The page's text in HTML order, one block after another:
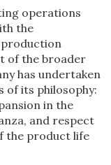
operations
the
of the broader
has undertaken
of its philosophy:
in the
and respect
the product life